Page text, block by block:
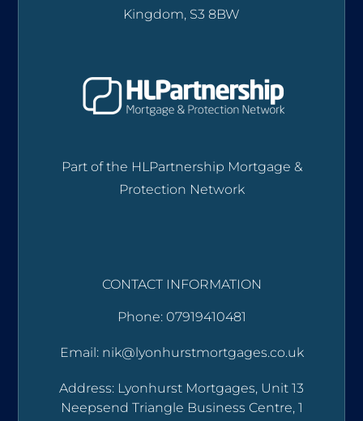
Kingdom, S3 8BW
Part of the HLPartnership Mortgage &
Protection Network
CONTACT INFORMATION
Phone: 07919410481
Email: nik@lyonhurstmortgages.co.uk
Address: Lyonhurst Mortgages, Unit 13
Neepsend Triangle Business Centre, 1